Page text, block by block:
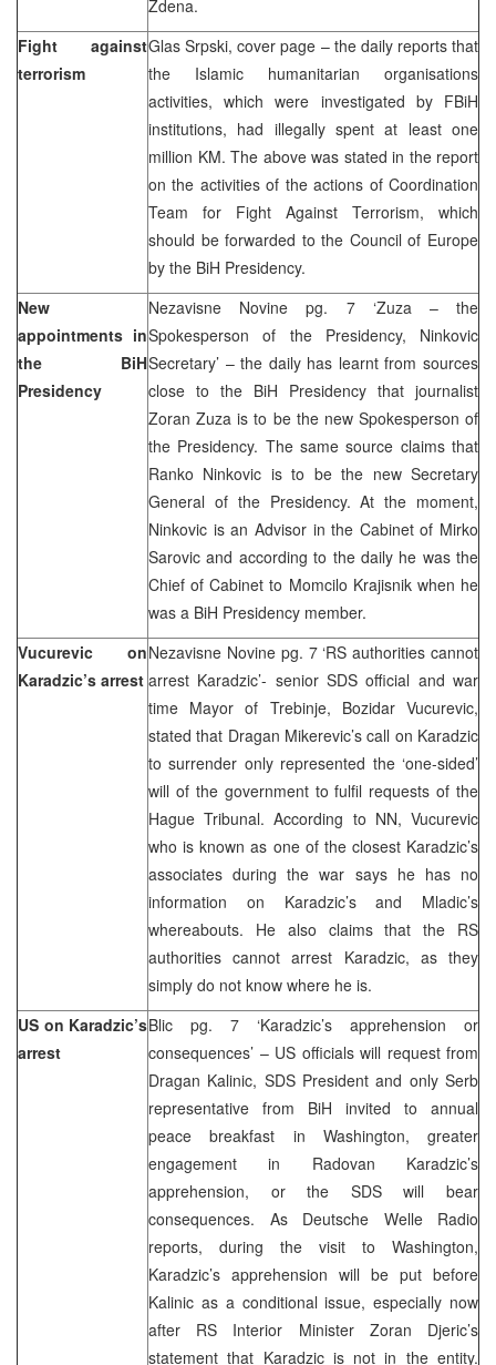
Zdena.
Fight against
terrorism
Glas Srpski, cover page – the daily reports that
the Islamic humanitarian organisations
activities, which were investigated by FBiH
institutions, had illegally spent at least one
million KM. The above was stated in the report
on the activities of the actions of Coordination
Team for Fight Against Terrorism, which
should be forwarded to the Council of Europe
by the BiH Presidency.
New
appointments in
the BiH
Presidency
Nezavisne Novine pg. 7 ‘Zuza – the
Spokesperson of the Presidency, Ninkovic
Secretary’ – the daily has learnt from sources
close to the BiH Presidency that journalist
Zoran Zuza is to be the new Spokesperson of
the Presidency. The same source claims that
Ranko Ninkovic is to be the new Secretary
General of the Presidency. At the moment,
Ninkovic is an Advisor in the Cabinet of Mirko
Sarovic and according to the daily he was the
Chief of Cabinet to Momcilo Krajisnik when he
was a BiH Presidency member.
Vucurevic on
Karadzic’s arrest
Nezavisne Novine pg. 7 ‘RS authorities cannot
arrest Karadzic’- senior SDS official and war
time Mayor of Trebinje, Bozidar Vucurevic,
stated that Dragan Mikerevic’s call on Karadzic
to surrender only represented the ‘one-sided’
will of the government to fulfil requests of the
Hague Tribunal. According to NN, Vucurevic
who is known as one of the closest Karadzic’s
associates during the war says he has no
information on Karadzic’s and Mladic’s
whereabouts. He also claims that the RS
authorities cannot arrest Karadzic, as they
simply do not know where he is.
US on Karadzic’s
arrest
Blic pg. 7 ‘Karadzic’s apprehension or
consequences’ – US officials will request from
Dragan Kalinic, SDS President and only Serb
representative from BiH invited to annual
peace breakfast in Washington, greater
engagement in Radovan Karadzic’s
apprehension, or the SDS will bear
consequences. As Deutsche Welle Radio
reports, during the visit to Washington,
Karadzic’s apprehension will be put before
Kalinic as a conditional issue, especially now
after RS Interior Minister Zoran Djeric’s
statement that Karadzic is not in the entity.